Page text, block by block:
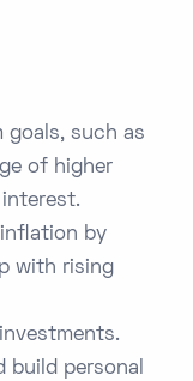
goals, such as
of higher
by
with rising
build personal